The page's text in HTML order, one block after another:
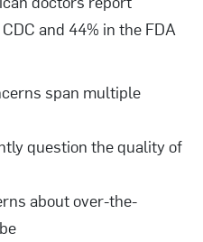
and 44% in the FDA
span multiple
question the quality of
about over-the-